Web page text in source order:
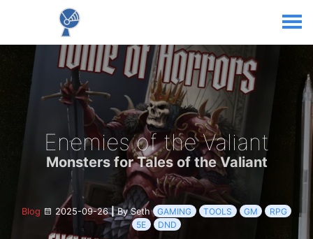
Enemies of the Valiant
Monsters for Tales of the Valiant
Blog 2025-09-26|By Seth GAMING TOOLS GM
RPG
5E
DND